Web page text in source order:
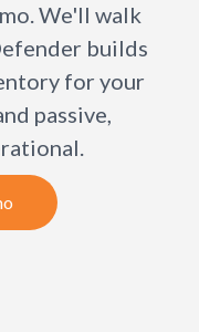
We'll walk
builds
for your
passive,